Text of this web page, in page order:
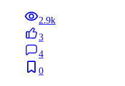
2.9k
3
4
0